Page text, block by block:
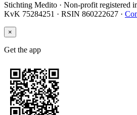
Stichting Medito · Non-profit registered
KvK 75284251 · RSIN 860222627 ·
×
Get the app